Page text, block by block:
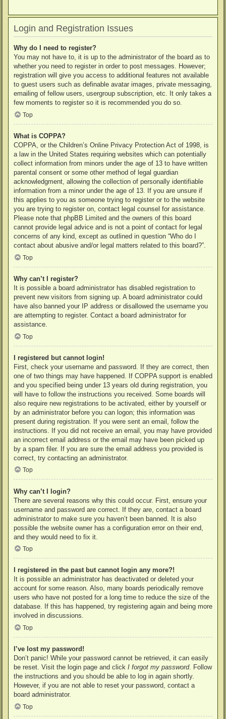
Login and Registration Issues
Why do I need to register?
You may not have to, it is up to the administrator of the board as to
whether you need to register in order to post messages. However;
registration will give you access to additional features not available
to guest users such as definable avatar images, private messaging,
emailing of fellow users, usergroup subscription, etc. It only takes a
few moments to register so it is recommended you do so.
Top
What is COPPA?
COPPA, or the Children’s Online Privacy Protection Act of 1998, is
a law in the United States requiring websites which can potentially
collect information from minors under the age of 13 to have written
parental consent or some other method of legal guardian
acknowledgment, allowing the collection of personally identifiable
information from a minor under the age of 13. If you are unsure if
this applies to you as someone trying to register or to the website
you are trying to register on, contact legal counsel for assistance.
Please note that phpBB Limited and the owners of this board
cannot provide legal advice and is not a point of contact for legal
concerns of any kind, except as outlined in question “Who do I
contact about abusive and/or legal matters related to this board?”.
Top
Why can’t I register?
It is possible a board administrator has disabled registration to
prevent new visitors from signing up. A board administrator could
have also banned your IP address or disallowed the username you
are attempting to register. Contact a board administrator for
assistance.
Top
I registered but cannot login!
First, check your username and password. If they are correct, then
one of two things may have happened. If COPPA support is enabled
and you specified being under 13 years old during registration, you
will have to follow the instructions you received. Some boards will
also require new registrations to be activated, either by yourself or
by an administrator before you can logon; this information was
present during registration. If you were sent an email, follow the
instructions. If you did not receive an email, you may have provided
an incorrect email address or the email may have been picked up
by a spam filer. If you are sure the email address you provided is
correct, try contacting an administrator.
Top
Why can’t I login?
There are several reasons why this could occur. First, ensure your
username and password are correct. If they are, contact a board
administrator to make sure you haven’t been banned. It is also
possible the website owner has a configuration error on their end,
and they would need to fix it.
Top
I registered in the past but cannot login any more?!
It is possible an administrator has deactivated or deleted your
account for some reason. Also, many boards periodically remove
users who have not posted for a long time to reduce the size of the
database. If this has happened, try registering again and being more
involved in discussions.
Top
I’ve lost my password!
Don’t panic! While your password cannot be retrieved, it can easily
be reset. Visit the login page and click I forgot my password. Follow
the instructions and you should be able to log in again shortly.
However, if you are not able to reset your password, contact a
board administrator.
Top